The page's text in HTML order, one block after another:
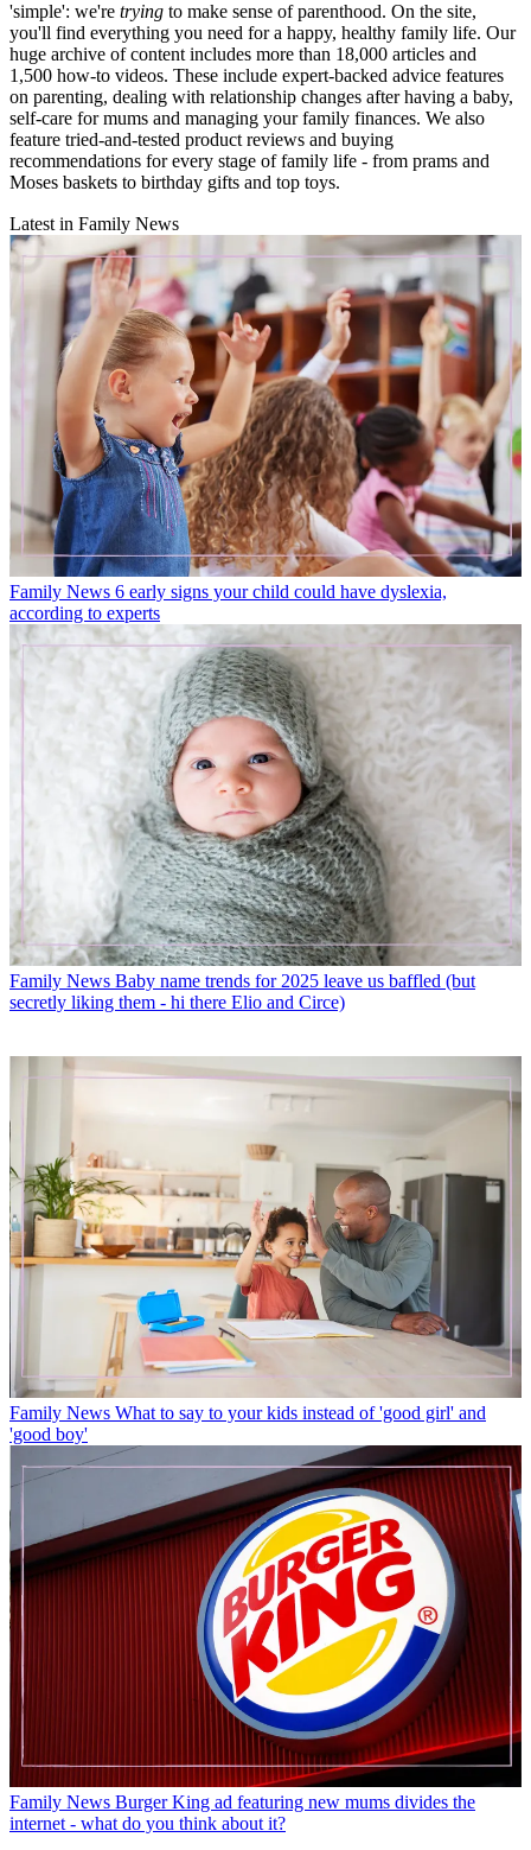
'simple': we're trying to make sense of parenthood. On the site,
you'll find everything you need for a happy, healthy family life. Our
huge archive of content includes more than 18,000 articles and
1,500 how-to videos. These include expert-backed advice features
on parenting, dealing with relationship changes after having a baby,
self-care for mums and managing your family finances. We also
feature tried-and-tested product reviews and buying
recommendations for every stage of family life - from prams and
Moses baskets to birthday gifts and top toys.
Latest in Family News
Family News 6 early signs your child could have dyslexia,
according to experts
Family News Baby name trends for 2025 leave us baffled (but
secretly liking them - hi there Elio and Circe)
Family News What to say to your kids instead of 'good girl' and
'good boy'
Family News Burger King ad featuring new mums divides the
internet - what do you think about it?